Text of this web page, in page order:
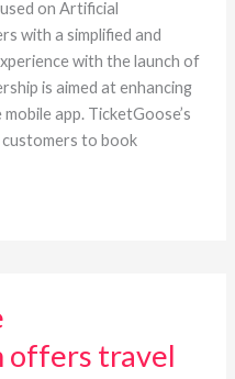
on Artificial
with a simplified and
with the launch of
is aimed at enhancing
app. TicketGoose’s
to book
offers travel